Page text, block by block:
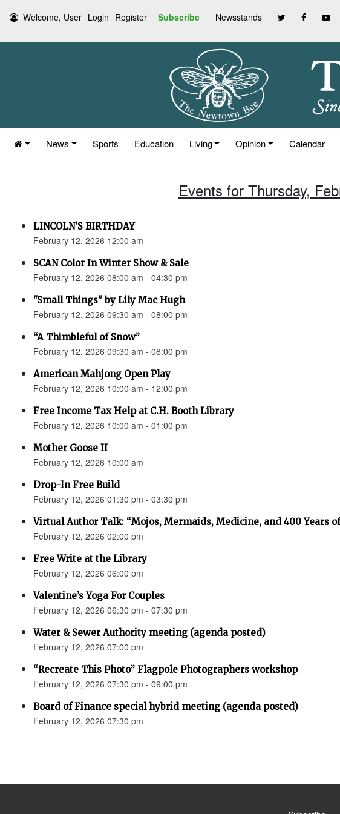
Welcome, User Login Register Subscribe Newsstands
News Sports Education Living Opinion Calendar
Events for Thursday,
LINCOLN’S BIRTHDAY
February 12, 2026 12:00 am
SCAN Color In Winter Show & Sale
February 12, 2026 08:00 am - 04:30 pm
"Small Things" by Lily Mac Hugh
February 12, 2026 09:30 am - 08:00 pm
“A Thimbleful of Snow”
February 12, 2026 09:30 am - 08:00 pm
American Mahjong Open Play
February 12, 2026 10:00 am - 12:00 pm
Free Income Tax Help at C.H. Booth Library
February 12, 2026 10:00 am - 01:00 pm
Mother Goose II
February 12, 2026 10:00 am
Drop-In Free Build
February 12, 2026 01:30 pm - 03:30 pm
Virtual Author Talk: “Mojos, Mermaids, Medicine, and 400 Years of
February 12, 2026 02:00 pm
Free Write at the Library
February 12, 2026 06:00 pm
Valentine’s Yoga For Couples
February 12, 2026 06:30 pm - 07:30 pm
Water & Sewer Authority meeting (agenda posted)
February 12, 2026 07:00 pm
“Recreate This Photo” Flagpole Photographers workshop
February 12, 2026 07:30 pm - 09:00 pm
Board of Finance special hybrid meeting (agenda posted)
February 12, 2026 07:30 pm